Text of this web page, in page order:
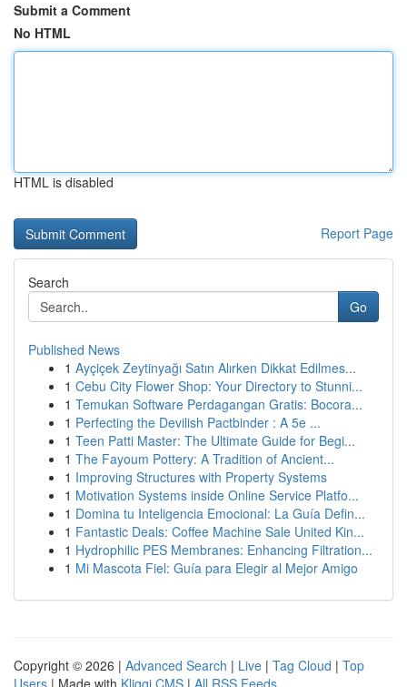
Submit a Comment
No HTML
HTML is disabled
Report Page
Search
Go
Published News
1 Ayçiçek Zeytinyağı Satın Alırken Dikkat Edilmes...
1 Cebu City Flower Shop: Your Directory to Stunni...
1 Temukan Software Perdagangan Gratis: Bocora...
1 Perfecting the Devilish Pactbinder : A 5e ...
1 Teen Patti Master: The Ultimate Guide for Begi...
1 The Fayoum Pottery: A Tradition of Ancient...
1 Improving Structures with Property Systems
1 Motivation Systems inside Online Service Platfo...
1 Domina tu Inteligencia Emocional: La Guía Defin...
1 Fantastic Deals: Coffee Machine Sale United Kin...
1 Hydrophilic PES Membranes: Enhancing Filtration...
1 Mi Mascota Fiel: Guía para Elegir al Mejor Amigo
Copyright © 2026 | Advanced Search | Live | Tag Cloud | Top
Users | Made with Kliqqi CMS | All RSS Feeds